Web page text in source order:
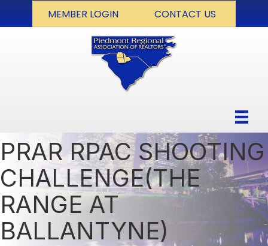
MEMBER LOGIN CONTACT US
PRAR RPAC SHOOTING
CHALLENGE(THE
RANGE AT
BALLANTYNE)